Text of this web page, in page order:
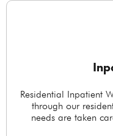
Residential Inpatient
through our
needs are taken